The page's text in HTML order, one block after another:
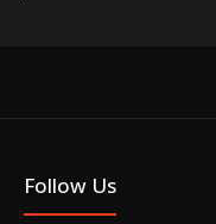
Follow Us